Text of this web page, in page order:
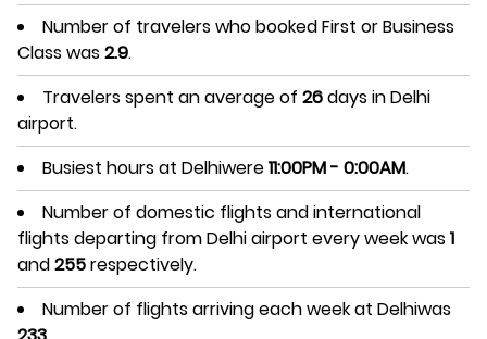
Number of travelers who booked First or Business
Class was2.9.
Travelers spent an average of 26days in Delhi
airport.
Busiest hours at Delhiwere11:00PM - 0:00AM.
Number of domestic flights and international
flights departing from Delhi airport every week was1
and255respectively.
Number of flights arriving each week at Delhiwas